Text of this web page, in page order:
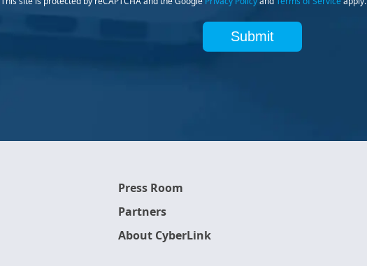
Submit
Press Room
Partners
About CyberLink